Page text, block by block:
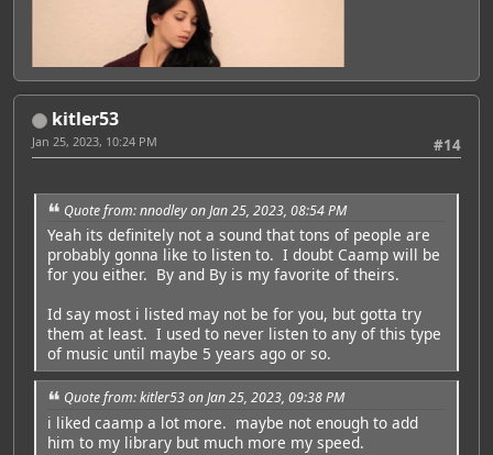
kitler53
#14
Jan 25, 2023, 10:24 PM
Quote from: nnodley on Jan 25, 2023, 08:54 PM
Yeah its definitely not a sound that tons of people are
probably gonna like to listen to. I doubt Caamp will be
for you either. By and By is my favorite of theirs.
Id say most i listed may not be for you, but gotta try
them at least. I used to never listen to any of this type
of music until maybe 5 years ago or so.
Quote from: kitler53 on Jan 25, 2023, 09:38 PM
i liked caamp a lot more. maybe not enough to add
him to my library but much more my speed.